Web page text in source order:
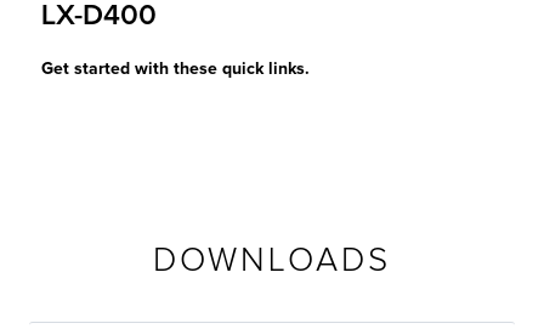
LX-D400
Get started with these quick links.
DOWNLOADS